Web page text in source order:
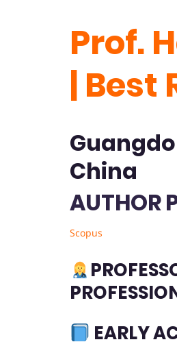
Prof.
| Best
China
AUTHOR
Scopus
EARLY